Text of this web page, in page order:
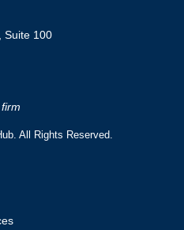
Suite 100
All Rights Reserved.